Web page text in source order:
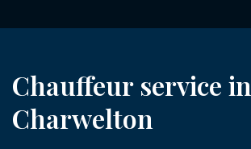
Chauffeur service in
Charwelton